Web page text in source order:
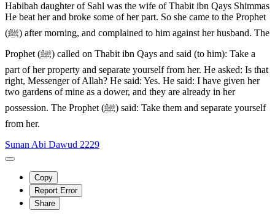
Habibah daughter of Sahl was the wife of Thabit ibn Qays Shimmas
He beat her and broke some of her part. So she came to the Prophet
(ﷺ) after morning, and complained to him against her husband. The
Prophet (ﷺ) called on Thabit ibn Qays and said (to him): Take a
part of her property and separate yourself from her. He asked: Is that
right, Messenger of Allah? He said: Yes. He said: I have given her
two gardens of mine as a dower, and they are already in her
possession. The Prophet (ﷺ) said: Take them and separate yourself
from her.
Sunan Abi Dawud 2229
Copy
Report Error
Share